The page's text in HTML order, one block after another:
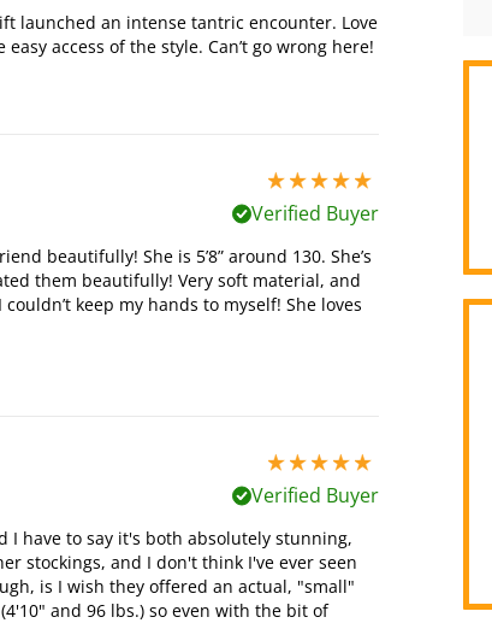
launched an intense tantric encounter. Love
access of the style. Can’t go wrong here!
5 stars out of 5
Verified Buyer
beautifully! She is 5’8” around 130. She’s
them beautifully! Very soft material, and
keep my hands to myself! She loves
5 stars out of 5
Verified Buyer
have to say it's both absolutely stunning,
stockings, and I don't think I've ever seen
is I wish they offered an actual, "small"
and 96 lbs.) so even with the bit of